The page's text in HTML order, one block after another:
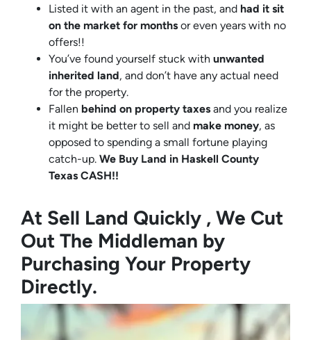
Listed it with an agent in the past, and had it sit
on the market for months or even years with no
offers!!
You’ve found yourself stuck with unwanted
inherited land, and don’t have any actual need
for the property.
Fallen behind on property taxes and you realize
it might be better to sell and make money, as
opposed to spending a small fortune playing
catch-up. We Buy Land in Haskell County
Texas CASH!!
At Sell Land Quickly , We Cut
Out The Middleman by
Purchasing Your Property
Directly.